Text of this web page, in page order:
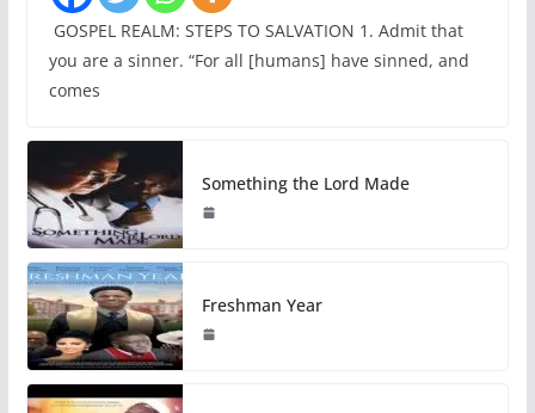
GOSPEL REALM: STEPS TO SALVATION 1. Admit that
you are a sinner. “For all [humans] have sinned, and
comes
Something the Lord Made
Freshman Year